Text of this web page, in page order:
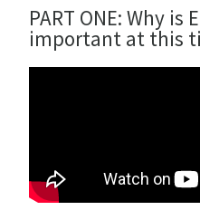
PART ONE: Why
important at this